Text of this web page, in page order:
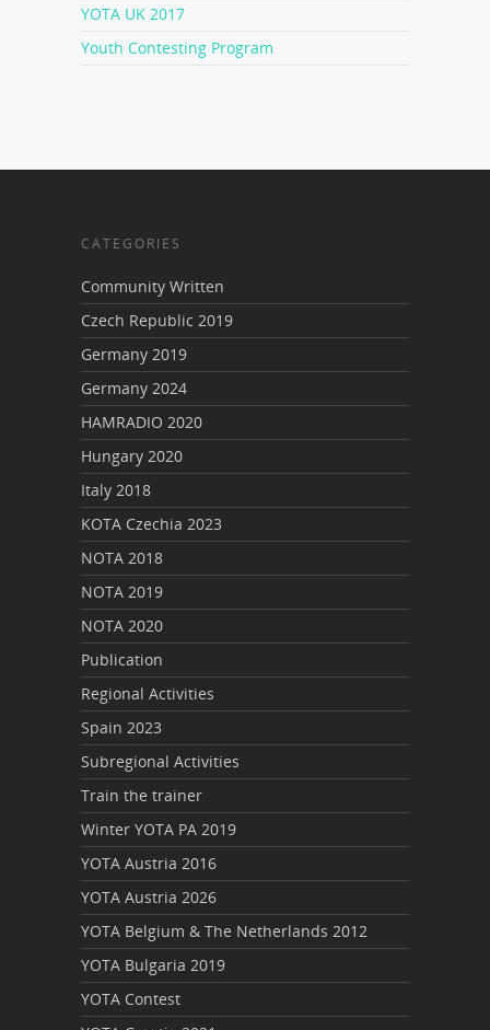
YOTA UK 2017
Youth Contesting Program
CATEGORIES
Community Written
Czech Republic 2019
Germany 2019
Germany 2024
HAMRADIO 2020
Hungary 2020
Italy 2018
KOTA Czechia 2023
NOTA 2018
NOTA 2019
NOTA 2020
Publication
Regional Activities
Spain 2023
Subregional Activities
Train the trainer
Winter YOTA PA 2019
YOTA Austria 2016
YOTA Austria 2026
YOTA Belgium & The Netherlands 2012
YOTA Bulgaria 2019
YOTA Contest